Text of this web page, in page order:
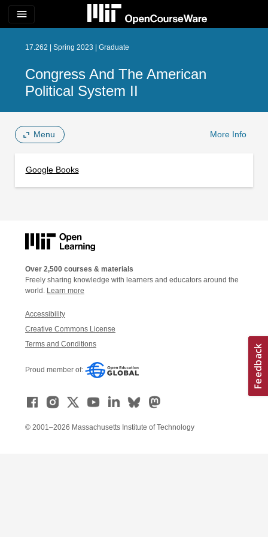
menu
17.262 | Spring 2023 | Graduate
Congress And The American
Political System II
Menu More Info
Google Books
Over 2,500 courses & materials
Freely sharing knowledge with learners and educators around the
world. Learn more
Accessibility
Creative Commons License
Terms and Conditions
Proud member of:
© 2001–2026 Massachusetts Institute of Technology